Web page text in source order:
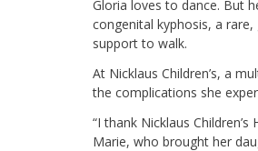
Gloria loves to dance. But
congenital kyphosis, a
support to walk.
At Nicklaus Children’s, a
the complications she
“I thank Nicklaus
Marie, who brought her